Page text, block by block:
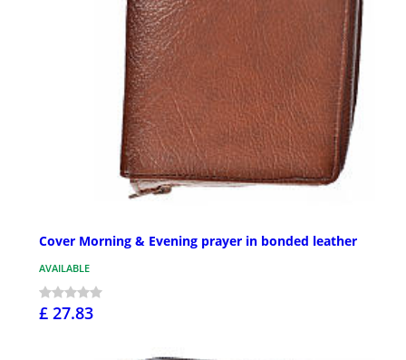
Cover Morning & Evening prayer in bonded leather
AVAILABLE
£ 27.83